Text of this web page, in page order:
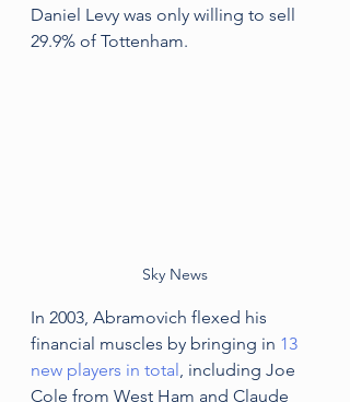
Daniel Levy was only willing to sell
29.9% of Tottenham.
Sky News
In 2003, Abramovich flexed his
financial muscles by bringing in 13
new players in total , including Joe
Cole from West Ham and Claude